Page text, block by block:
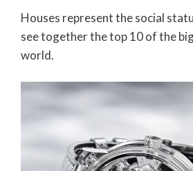
Houses represent the social
see together the top 10 of the
world.